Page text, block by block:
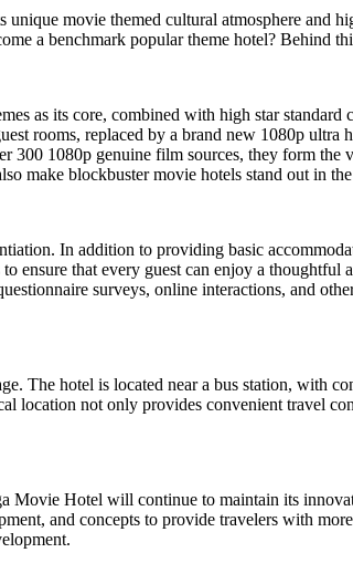
movie themed cultural atmosphere and
a benchmark popular theme hotel? Behind
as its core, combined with high star
rooms, replaced by a brand new 1080p
1080p genuine film sources, they form
make blockbuster movie hotels stand out in
In addition to providing basic
ensure that every guest can enjoy a
surveys, online interactions, and
The hotel is located near a bus station, with
location not only provides convenient travel
Hotel will continue to maintain its
and concepts to provide travelers with